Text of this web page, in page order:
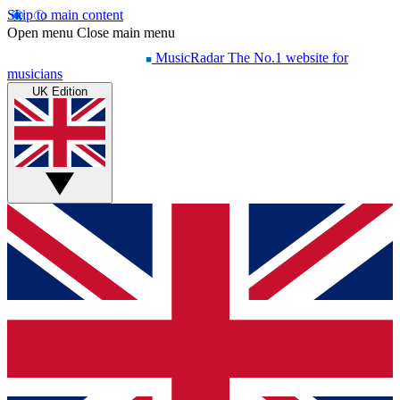
Skip to main content
Open menu Close main menu
MusicRadar The No.1 website for
musicians
UK Edition